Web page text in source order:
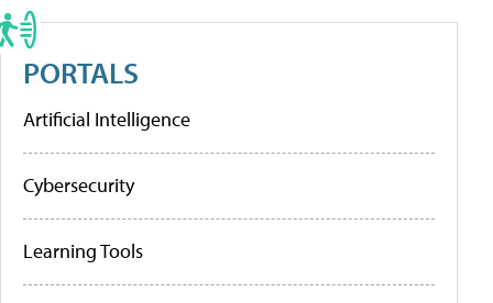
PORTALS
Artificial Intelligence
Cybersecurity
Learning Tools